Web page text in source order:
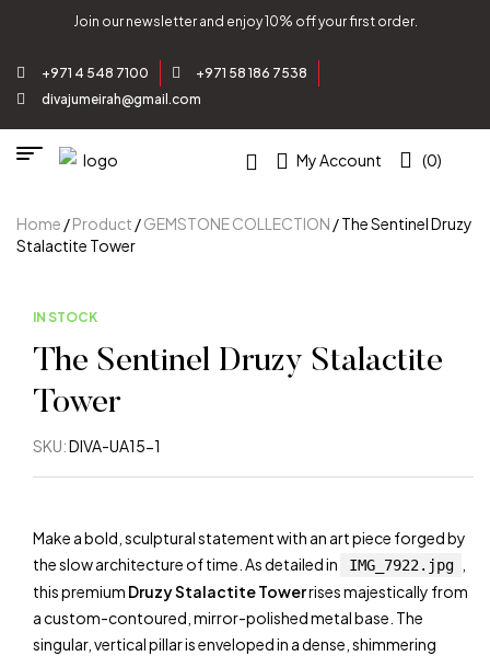
Join our newsletter and enjoy 10% off your first order.
+971 4 548 7100
+971 58 186 7538
divajumeirah@gmail.com
My Account (0)
Home /Product /GEMSTONE COLLECTION / The Sentinel Druzy
Stalactite Tower
IN STOCK
The Sentinel Druzy Stalactite
Tower
SKU:DIVA-UA15-1
Make a bold, sculptural statement with an art piece forged by
the slow architecture of time. As detailed in
IMG_7922.jpg
this premium Druzy Stalactite Towerrises majestically from
a custom-contoured, mirror-polished metal base. The
singular, vertical pillar is enveloped in a dense, shimmering